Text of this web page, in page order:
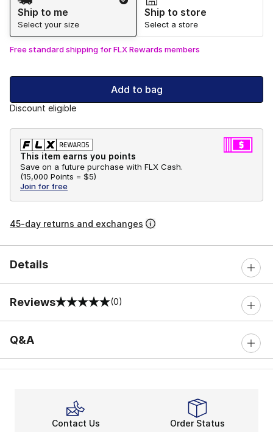
Ship to me
Select your size
Ship to store
Select a store
Free standard shipping for FLX Rewards members
Add to bag
Discount eligible
This item earns you points
Save on a future purchase with FLX Cash.
(15,000 Points = $5)
Join for free
45-day returns and exchanges
Details
Reviews
0 out of 5 rating (0)
Q&A
Contact Us Order Status